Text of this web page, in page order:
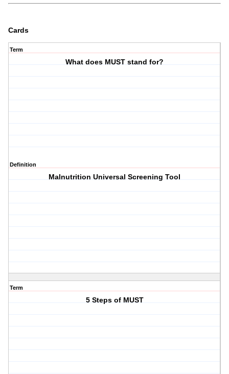
Cards
Term
What does MUST stand for?
Definition
Malnutrition Universal Screening Tool
Term
5 Steps of MUST